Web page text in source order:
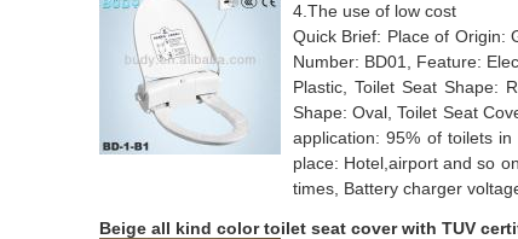
4.The use of low cost
Quick Brief: Place of Origin:
Number: BD01, Feature:
Plastic, Toilet Seat Shape:
Shape: Oval, Toilet Seat
application: 95% of toilets
place: Hotel,airport and so
times, Battery charger
Beige all kind color toilet seat cover with TUV